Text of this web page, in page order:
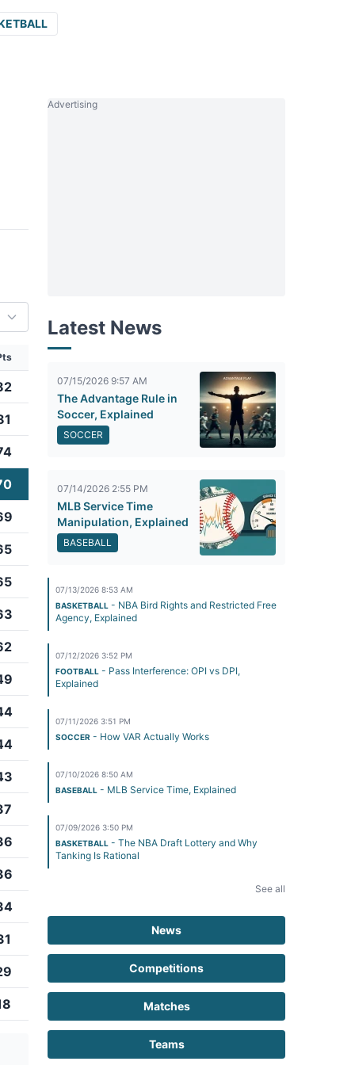
Advertising
Latest News
07/15/2026 9:57 AM
The Advantage Rule in
Soccer, Explained
SOCCER
07/14/2026 2:55 PM
MLB Service Time
Manipulation, Explained
BASEBALL
07/13/2026 8:53 AM
BASKETBALL - NBA Bird Rights and Restricted Free
Agency, Explained
07/12/2026 3:52 PM
FOOTBALL - Pass Interference: OPI vs DPI,
Explained
07/11/2026 3:51 PM
SOCCER - How VAR Actually Works
07/10/2026 8:50 AM
BASEBALL - MLB Service Time, Explained
07/09/2026 3:50 PM
BASKETBALL - The NBA Draft Lottery and Why
Tanking Is Rational
See all
News
Competitions
Matches
Teams